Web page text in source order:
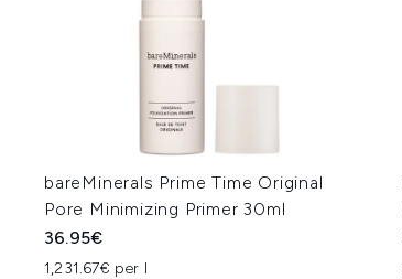
bareMinerals Prime Time Original
Pore Minimizing Primer 30ml
36.95€
1,231.67€ per l